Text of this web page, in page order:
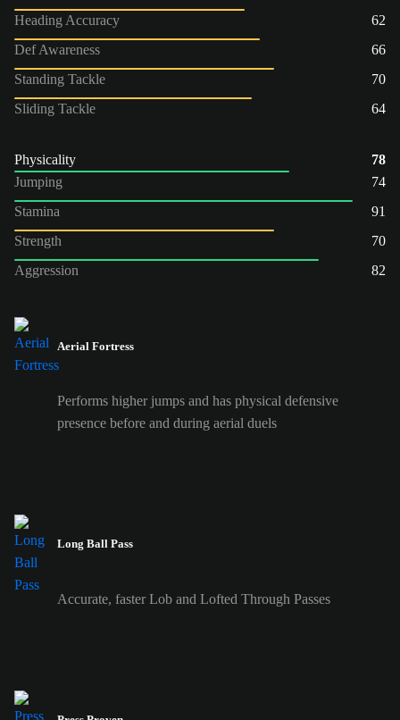
Heading Accuracy
62
Def Awareness
66
Standing Tackle
70
Sliding Tackle
64
Physicality
78
Jumping
74
Stamina
91
Strength
70
Aggression
82
Aerial Fortress
Performs higher jumps and has physical defensive
presence before and during aerial duels
Long Ball Pass
Accurate, faster Lob and Lofted Through Passes